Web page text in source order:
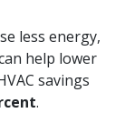
less energy,
help lower
savings
.